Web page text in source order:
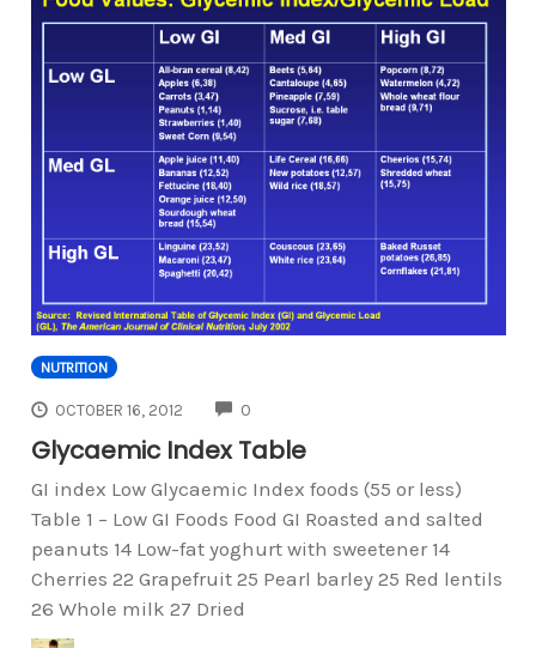
NUTRITION
OCTOBER 16, 2012 0
Glycaemic Index Table
GI index Low Glycaemic Index foods (55 or less)
Table 1 – Low GI Foods Food GI Roasted and salted
peanuts 14 Low-fat yoghurt with sweetener 14
Cherries 22 Grapefruit 25 Pearl barley 25 Red lentils
26 Whole milk 27 Dried